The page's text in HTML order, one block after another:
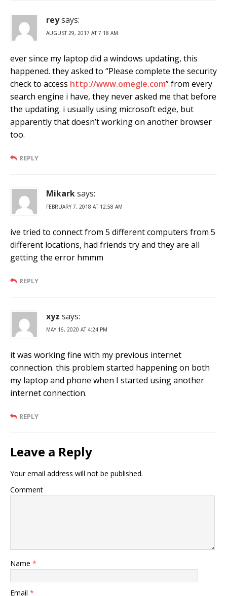
reysays:
AUGUST 29, 2017 AT 7:18 AM
ever since my laptop did a windows updating, this
happened. they asked to “Please complete the security
check to access http://www.omegle.com” from every
search engine i have, they never asked me that before
the updating. i usually using microsoft edge, but
apparently that doesn’t working on another browser
too.
REPLY
Mikarksays:
FEBRUARY 7, 2018 AT 12:58 AM
ive tried to connect from 5 different computers from 5
different locations, had friends try and they are all
getting the error hmmm
REPLY
xyz says:
MAY 16, 2020 AT 4:24 PM
it was working fine with my previous internet
connection. this problem started happening on both
my laptop and phone when I started using another
internet connection.
REPLY
Leave a Reply
Your email address will not be published.
Comment
Name *
Email *